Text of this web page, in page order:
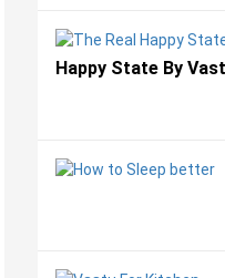
Happy State By